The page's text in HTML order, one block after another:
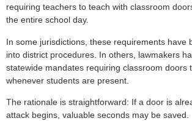
requiring teachers to teach with classroom
the entire school day.
In some jurisdictions, these requirements have
into district procedures. In others, lawmakers
statewide mandates requiring classroom doors
whenever students are present.
The rationale is straightforward: If a door is
attack begins, valuable seconds may be saved.